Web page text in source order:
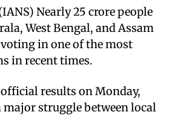
Nearly 25 crore people
West Bengal, and Assam
in one of the most
in recent times.
results on Monday,
major struggle between local